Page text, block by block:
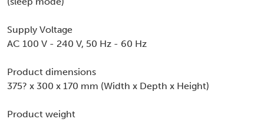
Supply Voltage
AC 100 V - 240 V, 50 Hz - 60 Hz
Product dimensions
375? x 300 x 170 mm (Width x Depth x Height)
Product weight